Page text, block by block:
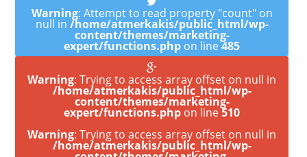
Warning: Attempt to read property "count" on
null in /home/atmerkakis/public_html/wp-
content/themes/marketing-
expert/functions.php on line485
Warning: Trying to access array offset on null in
/home/atmerkakis/public_html/wp-
content/themes/marketing-
expert/functions.php on line510
Warning: Trying to access array offset on null in
/home/atmerkakis/public_html/wp-